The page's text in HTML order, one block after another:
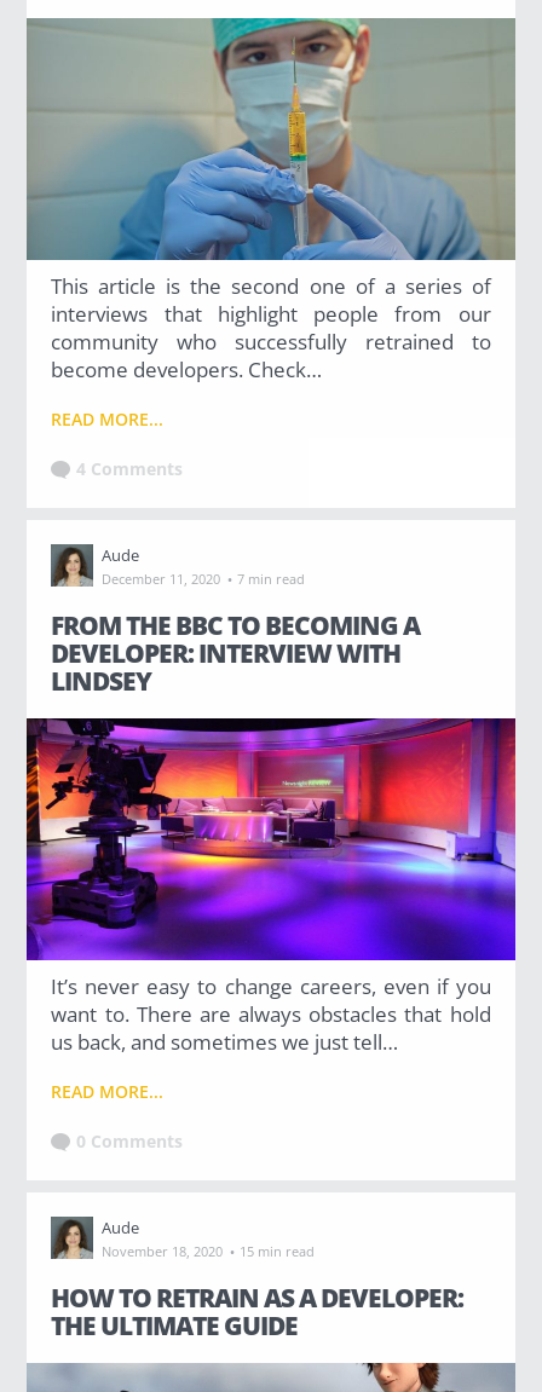
This article is the second one of a series of
interviews that highlight people from our
community who successfully retrained to
become developers. Check…
READ MORE...
4 Comments
Aude
December 11, 2020 · 7 min read
FROM THE BBC TO BECOMING A
DEVELOPER: INTERVIEW WITH
LINDSEY
It’s never easy to change careers, even if you
want to. There are always obstacles that hold
us back, and sometimes we just tell…
READ MORE...
0 Comments
Aude
November 18, 2020 · 15 min read
HOW TO RETRAIN AS A DEVELOPER:
THE ULTIMATE GUIDE